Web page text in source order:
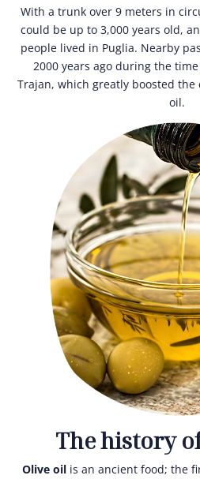
With a trunk over 9 meters in
could be up to 3,000 years old,
people lived in Puglia. Nearby
2000 years ago during the
Trajan, which greatly boosted
oil.
The history
Olive oil is an ancient food; the